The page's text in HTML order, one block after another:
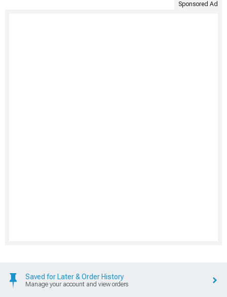
Sponsored Ad
Saved for Later & Order History
Manage your account and view orders